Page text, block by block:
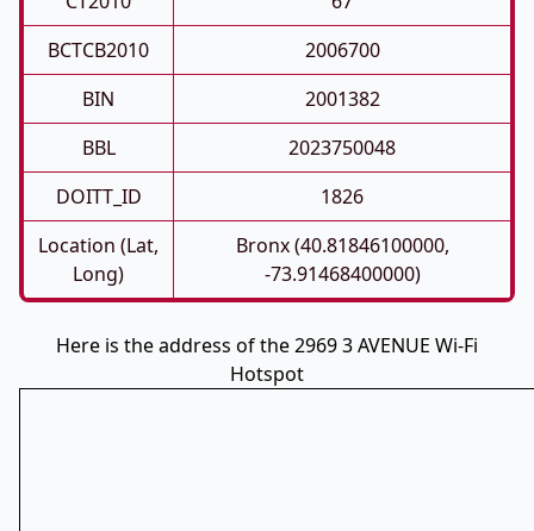
BCTCB2010
2006700
BIN
2001382
BBL
2023750048
DOITT_ID
1826
Location (Lat,
Long)
Bronx (40.81846100000,
-73.91468400000)
Here is the address of the 2969 3 AVENUE Wi-Fi
Hotspot